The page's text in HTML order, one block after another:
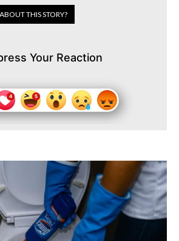
THIS STORY?
Your Reaction